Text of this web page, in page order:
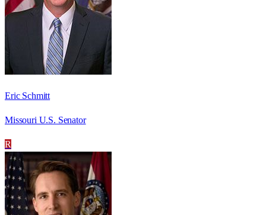
Eric Schmitt
Missouri U.S. Senator
R